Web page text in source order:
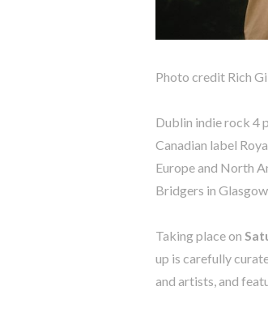
Photo credit Rich
Dublin indie rock 4
Canadian label
Europe and North
Bridgers in Glasgow.
Taking place on
up is carefully
and artists, and